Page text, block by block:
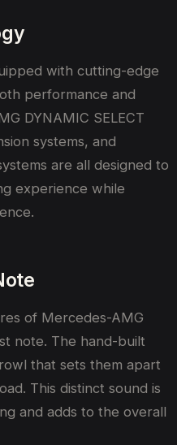
with cutting-edge
performance and
DYNAMIC SELECT
systems, and
are all designed to
experience while
of Mercedes-AMG
note. The hand-built
that sets them apart
This distinct sound is
and adds to the overall